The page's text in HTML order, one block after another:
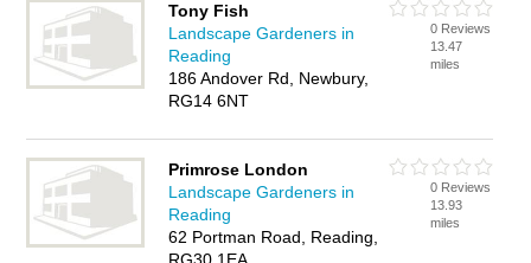
Tony Fish
Landscape Gardeners in
Reading
186 Andover Rd, Newbury,
RG14 6NT
0 Reviews
13.47
miles
Primrose London
Landscape Gardeners in
Reading
62 Portman Road, Reading,
0 Reviews
13.93
miles